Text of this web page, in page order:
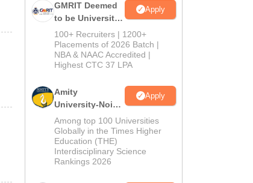
GMRIT Deemed
to be University
B.Tech
Admissions
2026
Apply
100+ Recruiters | 1200+
Placements of 2026 Batch |
NBA & NAAC Accredited |
Highest CTC 37 LPA
Amity
University-Noida
M.Tech
Admissions
2026
Apply
Among top 100 Universities
Globally in the Times Higher
Education (THE)
Interdisciplinary Science
Rankings 2026